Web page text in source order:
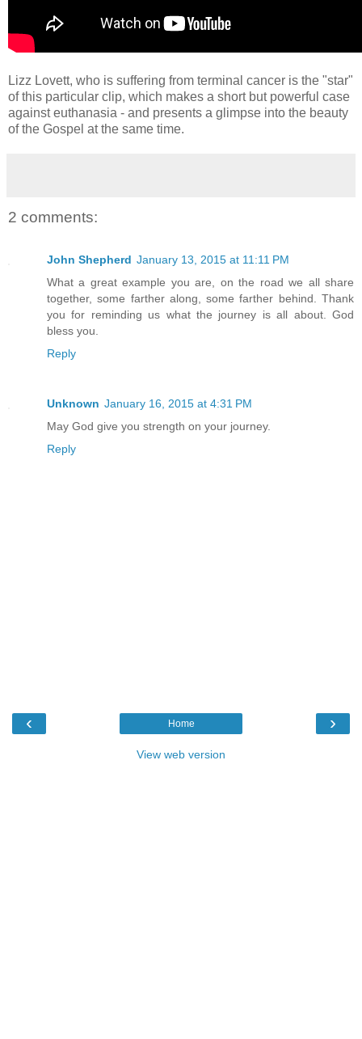
Lizz Lovett, who is suffering from terminal cancer is the "star"
of this particular clip, which makes a short but powerful case
against euthanasia - and presents a glimpse into the beauty
of the Gospel at the same time.
2 comments:
John Shepherd January 13, 2015 at 11:11 PM
What a great example you are, on the road we all share
together, some farther along, some farther behind. Thank
you for reminding us what the journey is all about. God
bless you.
Reply
Unknown January 16, 2015 at 4:31 PM
May God give you strength on your journey.
Reply
‹ ›
Home
View web version